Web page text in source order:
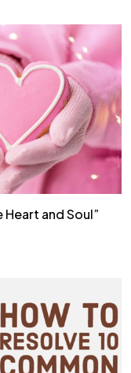
and Soul”